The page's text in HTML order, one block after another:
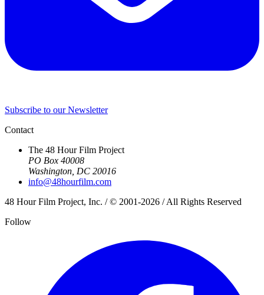
Subscribe to our Newsletter
Contact
The 48 Hour Film Project
PO Box 40008
Washington, DC 20016
info@48hourfilm.com
48 Hour Film Project, Inc. / © 2001-2026 / All Rights Reserved
Follow